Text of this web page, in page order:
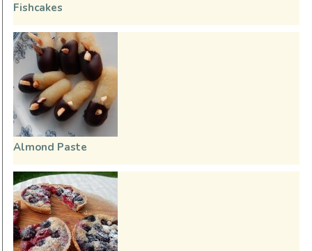
Fishcakes
Almond Paste